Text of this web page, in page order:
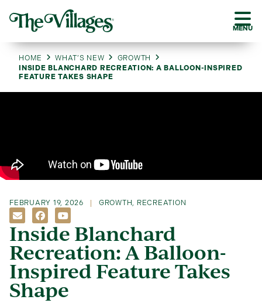
MENU
HOME WHAT’S NEW
GROWTH
INSIDE BLANCHARD RECREATION: A BALLOON-INSPIRED
FEATURE TAKES SHAPE
FEBRUARY 19, 2026 GROWTH , RECREATION
Inside Blanchard
Recreation: A Balloon-
Inspired Feature Takes
Shape